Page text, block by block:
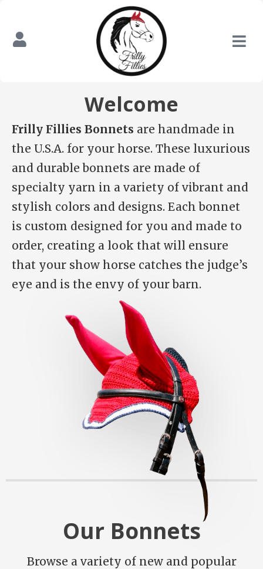
Welcome
Frilly Fillies Bonnets are handmade in
the U.S.A. for your horse. These luxurious
and durable bonnets are made of
specialty yarn in a variety of vibrant and
stylish colors and designs. Each bonnet
is custom designed for you and made to
order, creating a look that will ensure
that your show horse catches the judge’s
eye and is the envy of your barn.
Our Bonnets
Browse a variety of new and popular